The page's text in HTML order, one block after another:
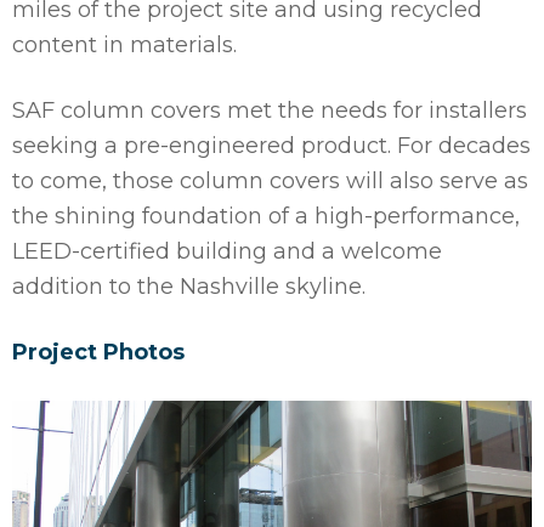
miles of the project site and using recycled
content in materials.
SAF column covers met the needs for installers
seeking a pre-engineered product. For decades
to come, those column covers will also serve as
the shining foundation of a high-performance,
LEED-certified building and a welcome
addition to the Nashville skyline.
Project Photos